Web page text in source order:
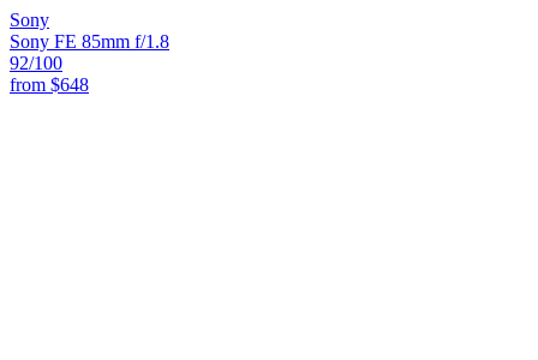
Sony
Sony FE 85mm f/1.8
92/100
from $648